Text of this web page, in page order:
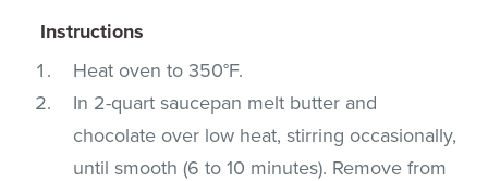
Instructions
Heat oven to 350°F.
In 2-quart saucepan melt butter and
chocolate over low heat, stirring occasionally,
until smooth (6 to 10 minutes). Remove from